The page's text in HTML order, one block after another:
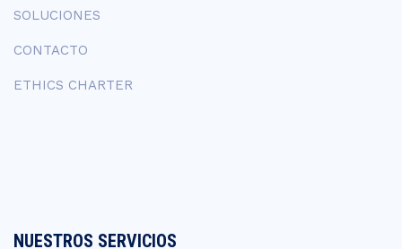
SOLUCIONES
CONTACTO
ETHICS CHARTER
NUESTROS SERVICIOS